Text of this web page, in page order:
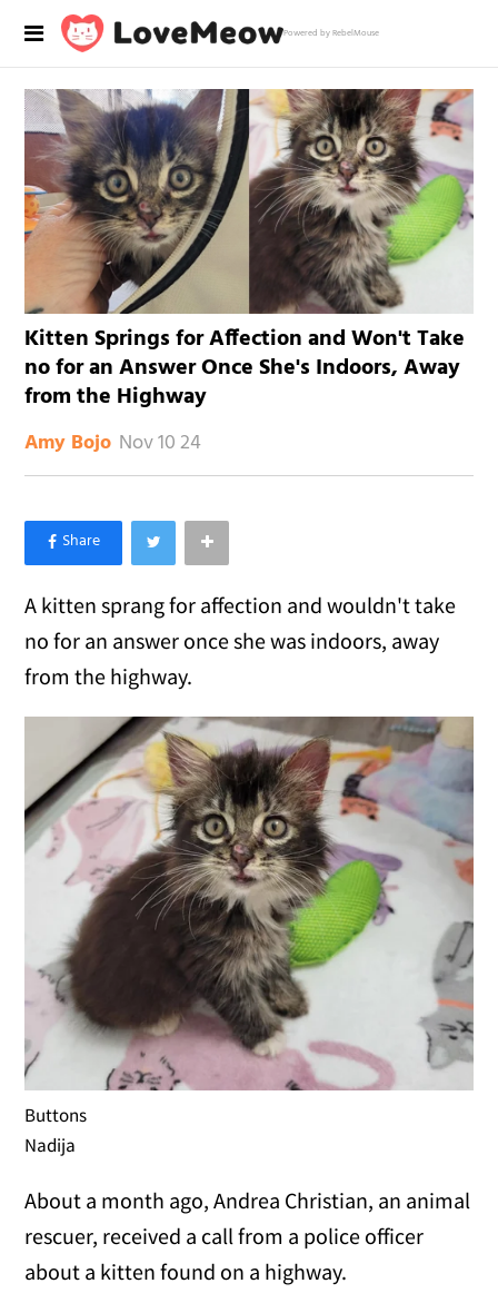
Powered by RebelMouse
Kitten Springs for Affection and Won't Take
no for an Answer Once She's Indoors, Away
from the Highway
Amy Bojo Nov 10 24
×
Like Love Meow on Facebook
A kitten sprang for affection and wouldn't take
no for an answer once she was indoors, away
from the highway.
Buttons
Nadija
About a month ago, Andrea Christian, an animal
rescuer, received a call from a police officer
about a kitten found on a highway.